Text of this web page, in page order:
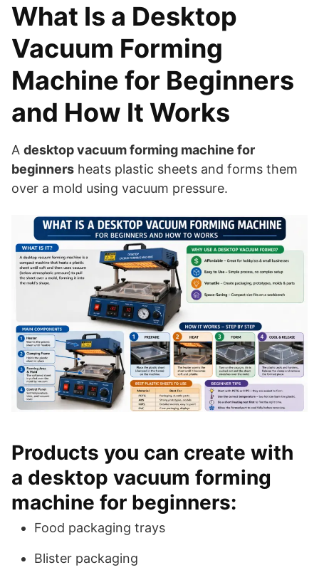
What Is a Desktop
Vacuum Forming
Machine for Beginners
and How It Works
A desktop vacuum forming machine for
beginners heats plastic sheets and forms them
over a mold using vacuum pressure.
Products you can create with
a desktop vacuum forming
machine for beginners:
Food packaging trays
Blister packaging